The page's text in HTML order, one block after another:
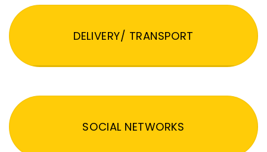
DELIVERY/ TRANSPORT
SOCIAL NETWORKS